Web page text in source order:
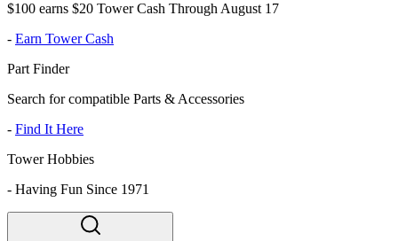
$100 earns $20 Tower Cash Through August 17
- Earn Tower Cash
Part Finder
Search for compatible Parts & Accessories
- Find It Here
Tower Hobbies
- Having Fun Since 1971